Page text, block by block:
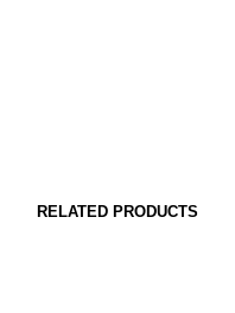
RELATED PRODUCTS